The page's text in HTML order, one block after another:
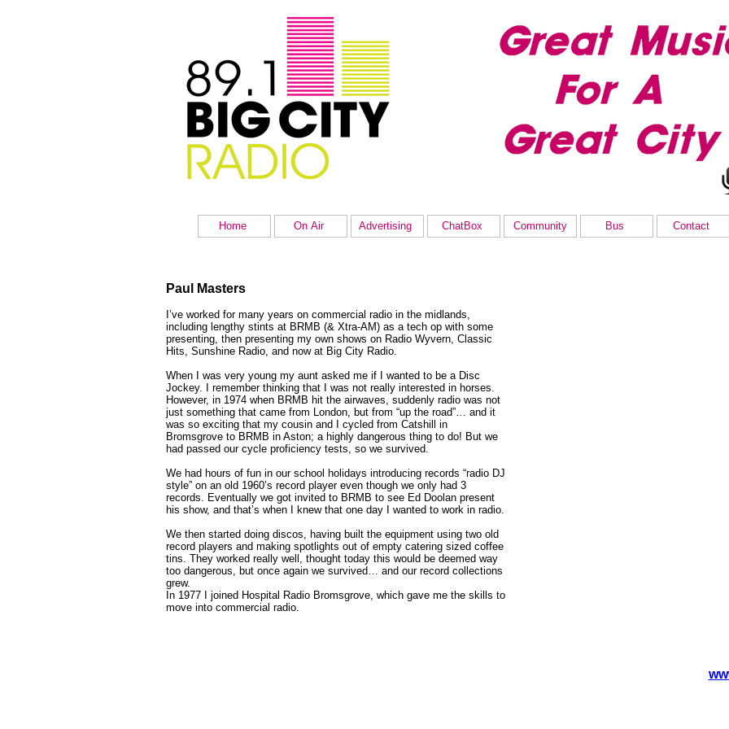
Paul Masters
I’ve worked for many years on commercial radio in the midlands,
including lengthy stints at BRMB (& Xtra-AM) as a tech op with some
presenting, then presenting my own shows on Radio Wyvern, Classic
Hits, Sunshine Radio, and now at Big City Radio.
When I was very young my aunt asked me if I wanted to be a Disc
Jockey. I remember thinking that I was not really interested in horses.
However, in 1974 when BRMB hit the airwaves, suddenly radio was not
just something that came from London, but from “up the road”… and it
was so exciting that my cousin and I cycled from Catshill in
Bromsgrove to BRMB in Aston; a highly dangerous thing to do! But we
had passed our cycle proficiency tests, so we survived.
We had hours of fun in our school holidays introducing records “radio DJ
style” on an old 1960’s record player even though we only had 3
records. Eventually we got invited to BRMB to see Ed Doolan present
his show, and that’s when I knew that one day I wanted to work in radio.
We then started doing discos, having built the equipment using two old
record players and making spotlights out of empty catering sized coffee
tins. They worked really well, thought today this would be deemed way
too dangerous, but once again we survived… and our record collections
grew.
In 1977 I joined Hospital Radio Bromsgrove, which gave me the skills to
move into commercial radio.
Home On Air Advertising ChatBox Community Bus Contact